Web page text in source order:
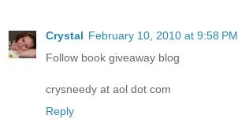
Crystal February 10, 2010 at 9:58 PM
Follow book giveaway blog
crysneedy at aol dot com
Reply